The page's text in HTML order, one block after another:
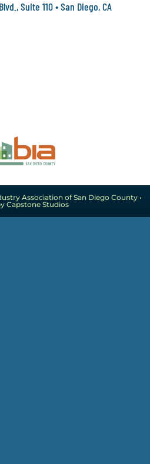
Suite 110 • San Diego, CA
Association of San Diego County •
Capstone Studios